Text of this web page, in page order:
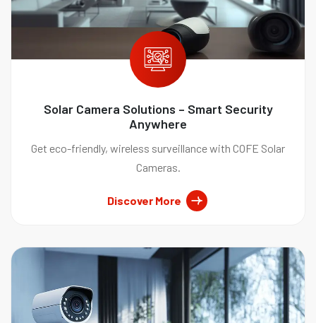
Solar Camera Solutions – Smart Security
Anywhere
Get eco-friendly, wireless surveillance with COFE Solar
Cameras.
Discover More